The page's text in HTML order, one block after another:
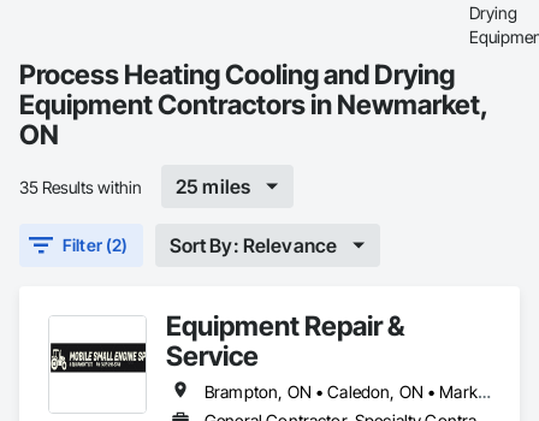
Drying
Process Heating Cooling and Drying
Equipment Contractors in Newmarket,
ON
35 Results within 25 miles
Filter (2) Sort By: Relevance
Equipment Repair &
Service
Brampton, ON • Caledon, ON • Markham, ON • Mississauga, ON • Newmarket, ON • Oakville, ON • Richmond Hill, ON • Toronto, ON • Vaughan, ON